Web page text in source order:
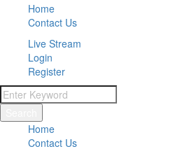
Home
Contact Us
Live Stream
Login
Register
Home
Contact Us